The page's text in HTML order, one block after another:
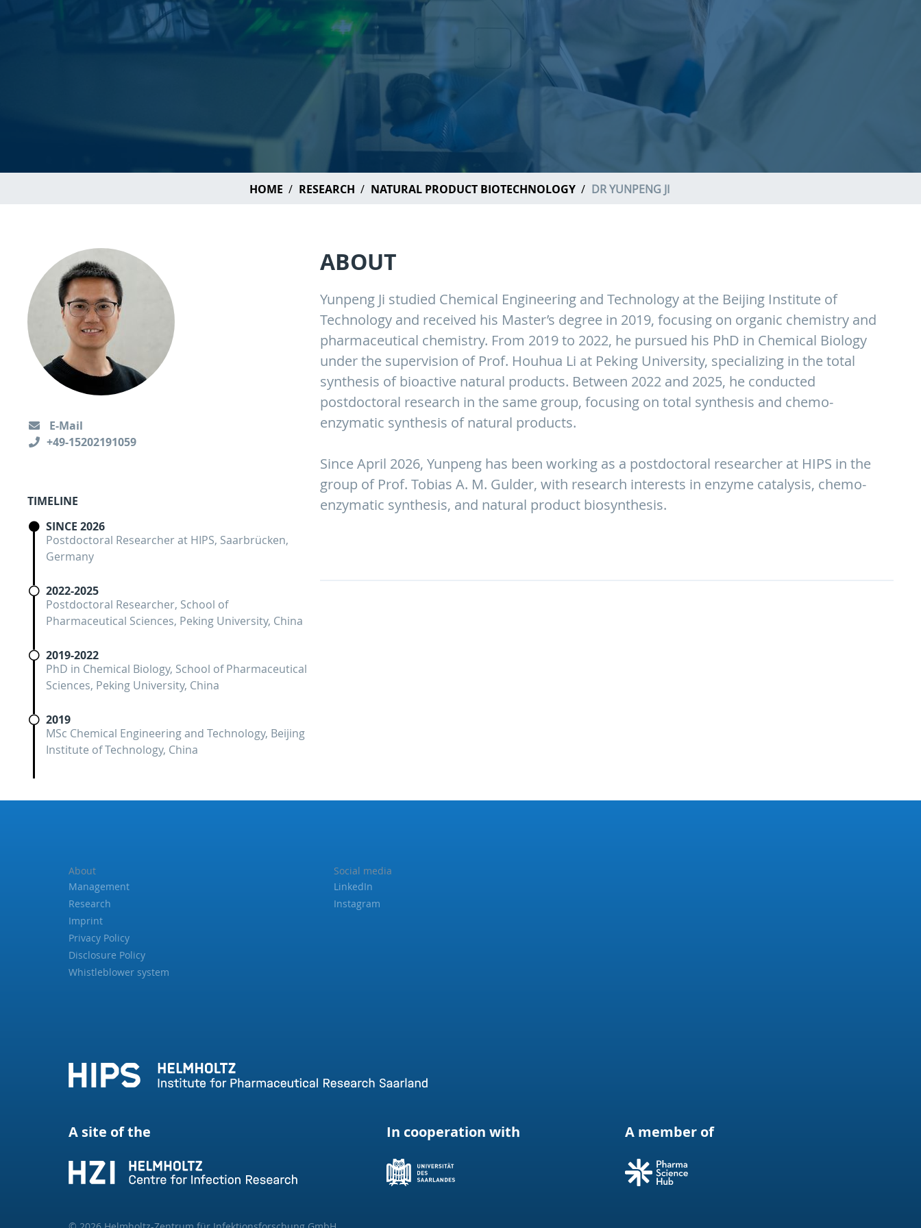
HOME RESEARCH NATURAL PRODUCT BIOTECHNOLOGY DR YUNPENG JI
ABOUT
Yunpeng Ji studied Chemical Engineering and Technology at the Beijing Institute of
Technology and received his Master’s degree in 2019, focusing on organic chemistry and
pharmaceutical chemistry. From 2019 to 2022, he pursued his PhD in Chemical Biology
under the supervision of Prof. Houhua Li at Peking University, specializing in the total
synthesis of bioactive natural products. Between 2022 and 2025, he conducted
postdoctoral research in the same group, focusing on total synthesis and chemo-
enzymatic synthesis of natural products.
Since April 2026, Yunpeng has been working as a postdoctoral researcher at HIPS in the
group of Prof. Tobias A. M. Gulder, with research interests in enzyme catalysis, chemo-
enzymatic synthesis, and natural product biosynthesis.
E-Mail
+49-15202191059
TIMELINE
SINCE 2026
Postdoctoral Researcher at HIPS, Saarbrücken,
Germany
2022-2025
Postdoctoral Researcher, School of
Pharmaceutical Sciences, Peking University, China
2019-2022
PhD in Chemical Biology, School of Pharmaceutical
Sciences, Peking University, China
2019
MSc Chemical Engineering and Technology, Beijing
Institute of Technology, China
About
Management
Research
Imprint
Privacy Policy
Disclosure Policy
Whistleblower system
Social media
LinkedIn
Instagram
A site of the In cooperation with A member of